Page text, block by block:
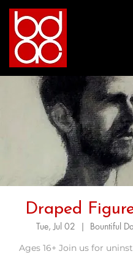
Draped
Tue, Jul 02
  |
Bountiful
Ages 16+ Join us for